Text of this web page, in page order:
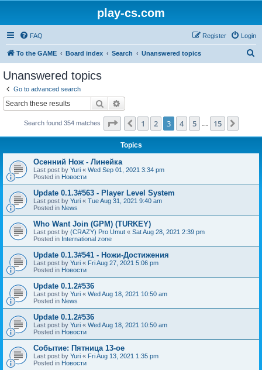
play-cs.com
FAQ Login
Register
To the GAME Board index Search Unanswered topics
Unanswered topics
Go to advanced search
Search
Search found 354 matches Page of 15
Previous
1 2 3 4 5 15
Topics
Осенний Нож - Линейка
Last post by Yuri « Wed Sep 01, 2021 3:34 pm
Posted in Новости
Update 0.1.3#563 - Player Level System
Last post by Yuri « Tue Aug 31, 2021 9:40 am
Posted in News
Who Want Join (GPM) (TURKEY)
Last post by (CRAZY) Pro Umut « Sat Aug 28, 2021 2:39 pm
Posted in International zone
Update 0.1.3#541 - Ножи-Достижения
Last post by Yuri « Fri Aug 27, 2021 5:06 pm
Posted in Новости
Update 0.1.2#536
Last post by Yuri « Wed Aug 18, 2021 10:50 am
Posted in News
Update 0.1.2#536
Last post by Yuri « Wed Aug 18, 2021 10:50 am
Posted in Новости
Событие: Пятница 13-ое
Last post by Yuri « Fri Aug 13, 2021 1:35 pm
Posted in Новости